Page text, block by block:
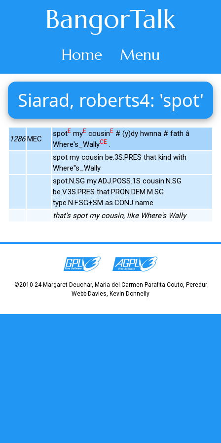
BangorTalk
Home Menu
Siarad, roberts4: 'spot'
1286 MEC
spotE myE cousinE # (y)dy hwnna # fath â
Where's_WallyCE .
spot my cousin be.3S.PRES that kind with
Where''s_Wally
spot.N.SG my.ADJ.POSS.1S cousin.N.SG
be.V.3S.PRES that.PRON.DEM.M.SG
type.N.F.SG+SM as.CONJ name
that's spot my cousin, like Where's Wally
©2010-24 Margaret Deuchar, Maria del Carmen Parafita Couto, Peredur
Webb-Davies, Kevin Donnelly